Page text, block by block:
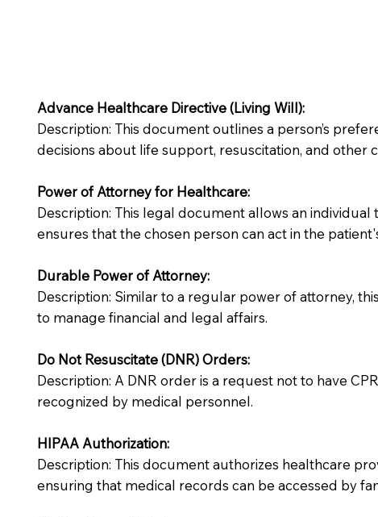
Advance Healthcare Directive (Living Will):
Description: This document outlines a person’s
decisions about life support, resuscitation, and other
Power of Attorney for Healthcare:
Description: This legal document allows an
ensures that the chosen person can act in the
Durable Power of Attorney:
Description: Similar to a regular power of attorney,
to manage financial and legal affairs.
Do Not Resuscitate (DNR) Orders:
Description: A DNR order is a request not to have
recognized by medical personnel.
HIPAA Authorization:
Description: This document authorizes healthcare
ensuring that medical records can be accessed by